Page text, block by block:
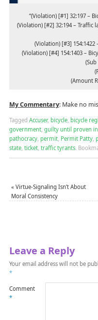
“(Violation) [#1] 32:197 –
(Violation) [#2] 32:194 – Traffic
(Violation) [#3] 154:1422
(Violation) [#4] 154:1403 –
(Sub
(Amount
My Commentary: Make no
Tagged Accuser, bicycle, bicycle
government, guilty until proven
pathocracy, permit, Permit Patty,
state, ticket, traffic tyrants.
« Virtue-Signaling Isn’t About
Moral Consistency
Leave a Reply
Your email address will not be
*
Comment
*